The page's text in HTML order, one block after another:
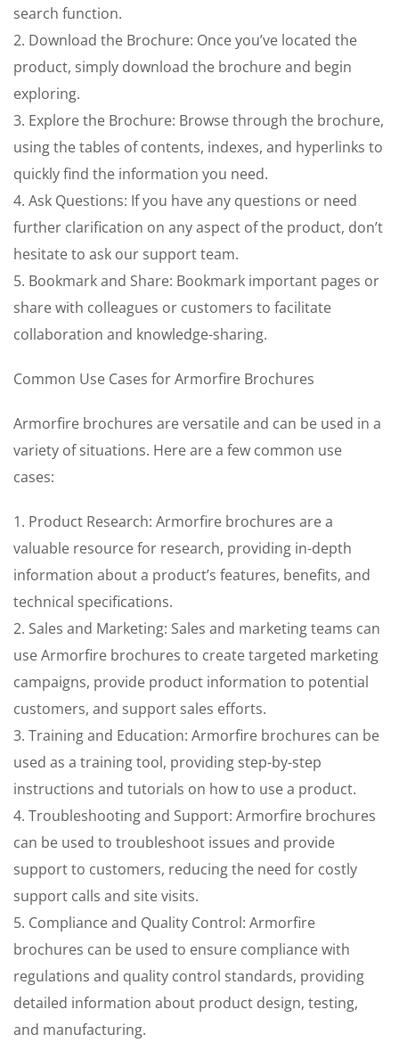
search function.
2. Download the Brochure: Once you’ve located the
product, simply download the brochure and begin
exploring.
3. Explore the Brochure: Browse through the brochure,
using the tables of contents, indexes, and hyperlinks to
quickly find the information you need.
4. Ask Questions: If you have any questions or need
further clarification on any aspect of the product, don’t
hesitate to ask our support team.
5. Bookmark and Share: Bookmark important pages or
share with colleagues or customers to facilitate
collaboration and knowledge-sharing.
Common Use Cases for Armorfire Brochures
Armorfire brochures are versatile and can be used in a
variety of situations. Here are a few common use
cases:
1. Product Research: Armorfire brochures are a
valuable resource for research, providing in-depth
information about a product’s features, benefits, and
technical specifications.
2. Sales and Marketing: Sales and marketing teams can
use Armorfire brochures to create targeted marketing
campaigns, provide product information to potential
customers, and support sales efforts.
3. Training and Education: Armorfire brochures can be
used as a training tool, providing step-by-step
instructions and tutorials on how to use a product.
4. Troubleshooting and Support: Armorfire brochures
can be used to troubleshoot issues and provide
support to customers, reducing the need for costly
support calls and site visits.
5. Compliance and Quality Control: Armorfire
brochures can be used to ensure compliance with
regulations and quality control standards, providing
detailed information about product design, testing,
and manufacturing.